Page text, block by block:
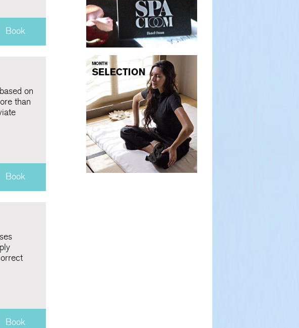
Book
on
than
Book
Book